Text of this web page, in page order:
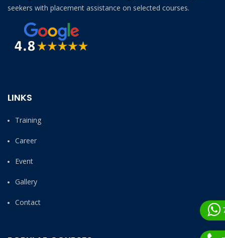
seekers with placement assistance on selected courses.
LINKS
Training
Career
Event
Gallery
Contact